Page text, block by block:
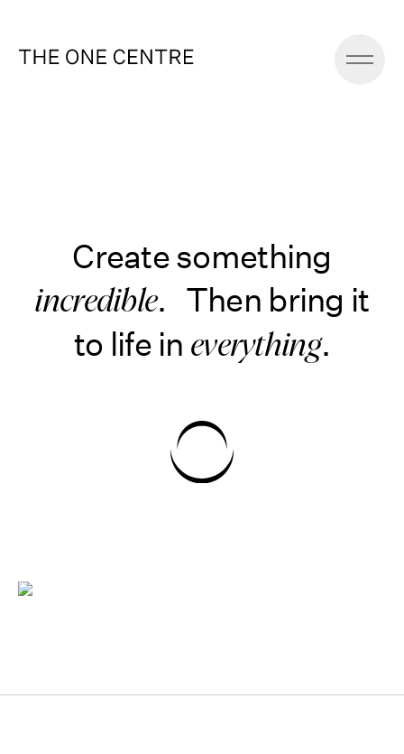
Create something
incredible. Then bring it
to life in everything.